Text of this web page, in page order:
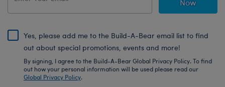
Now
Yes, please add me to the Build-A-Bear email list to find
out about special promotions, events and more!
By signing, I agree to the Build-A-Bear Global Privacy Policy. To find
out how your personal information will be used please read our
Global Privacy Policy.